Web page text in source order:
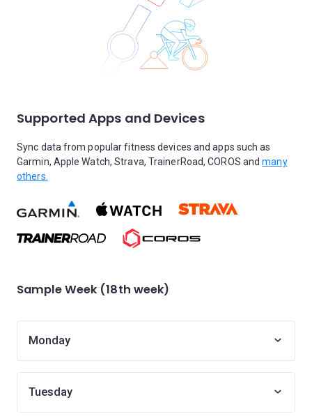
Supported Apps and Devices
Sync data from popular fitness devices and apps such as
Garmin, Apple Watch, Strava, TrainerRoad, COROS andmany
others.
Sample Week (18th week)
Monday
Tuesday